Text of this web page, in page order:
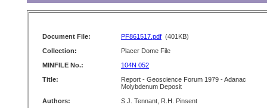
Document File: PF861517.pdf (401KB)
Collection:
Placer Dome File
MINFILE No.:
104N 052
Title:
Report - Geoscience Forum 1979 - Adanac
Molybdenum Deposit
Authors:
S.J. Tennant, R.H. Pinsent